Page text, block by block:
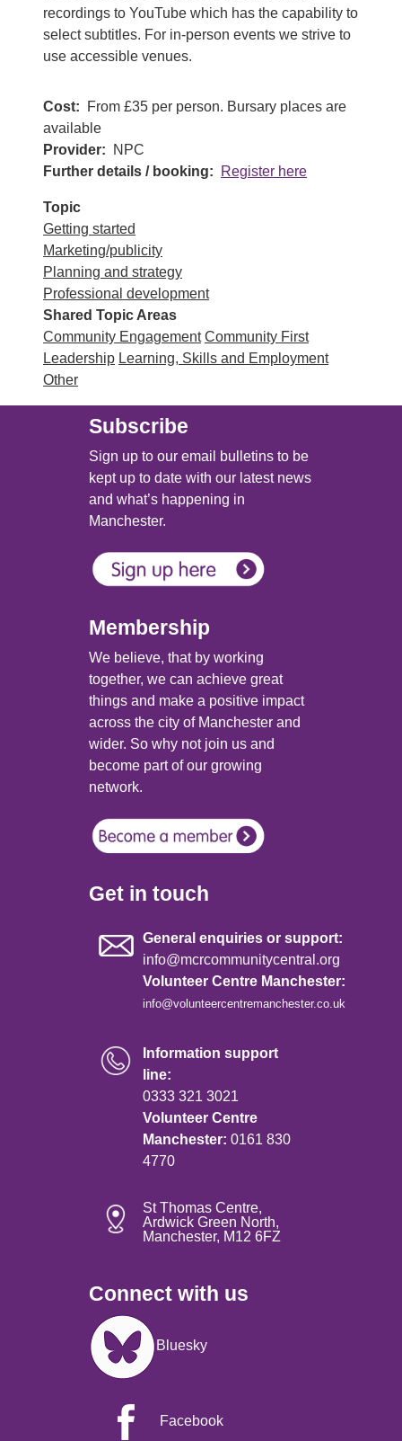
recordings to YouTube which has the capability to
select subtitles. For in-person events we strive to
use accessible venues.
Cost
From £35 per person. Bursary places are
available
Provider
NPC
Further details / booking
Register here
Topic
Getting started
Marketing/publicity
Planning and strategy
Professional development
Shared Topic Areas
Community Engagement Community First
Leadership Learning, Skills and Employment
Other
Subscribe
Sign up to our email bulletins to be
kept up to date with our latest news
and what’s happening in
Manchester.
Membership
We believe, that by working
together, we can achieve great
things and make a positive impact
across the city of Manchester and
wider. So why not join us and
become part of our growing
network.
Get in touch
General enquiries or support:
info@mcrcommunitycentral.org
Volunteer Centre Manchester:
info@volunteercentremanchester.co.uk
Information support
line:
0333 321 3021
Volunteer Centre
Manchester: 0161 830
4770
St Thomas Centre,
Ardwick Green North,
Manchester, M12 6FZ
Connect with us
Image
Bluesky
Facebook